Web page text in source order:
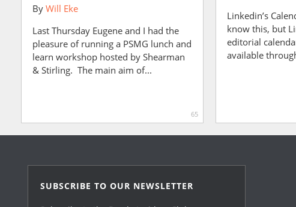
By Will Eke
Last Thursday Eugene and I had the
pleasure of running a PSMG lunch and
learn workshop hosted by Shearman
& Stirling. The main aim of...
65
Linkedin’s
know this, but
editorial
available
SUBSCRIBE TO OUR NEWSLETTER